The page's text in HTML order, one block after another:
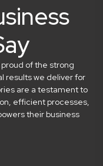
proud of the strong
results we deliver for
are a testament to
efficient processes,
their business